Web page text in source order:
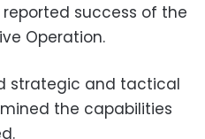
success of the
Operation.
strategic and tactical
the capabilities